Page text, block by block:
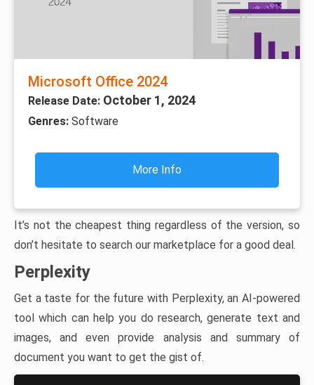
Microsoft Office 2024
Release Date: October 1, 2024
Genres: Software
More Info
It’s not the cheapest thing regardless of the version, so
don’t hesitate to search our marketplace for a good deal.
Perplexity
Get a taste for the future with Perplexity, an AI-powered
tool which can help you do research, generate text and
images, and even provide analysis and summary of
document you want to get the gist of.